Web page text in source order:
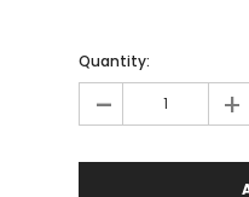
Quantity:
- +